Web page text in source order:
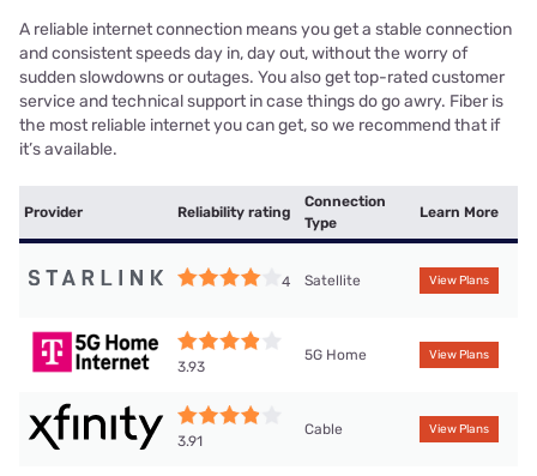
A reliable internet connection means you get a stable connection
and consistent speeds day in, day out, without the worry of
sudden slowdowns or outages. You also get top-rated customer
service and technical support in case things do go awry. Fiber is
the most reliable internet you can get, so we recommend that if
it’s available.
Provider Reliability rating
Connection
Type
Learn More
4 Satellite View Plans
3.93
5G Home View Plans
3.91
Cable View Plans